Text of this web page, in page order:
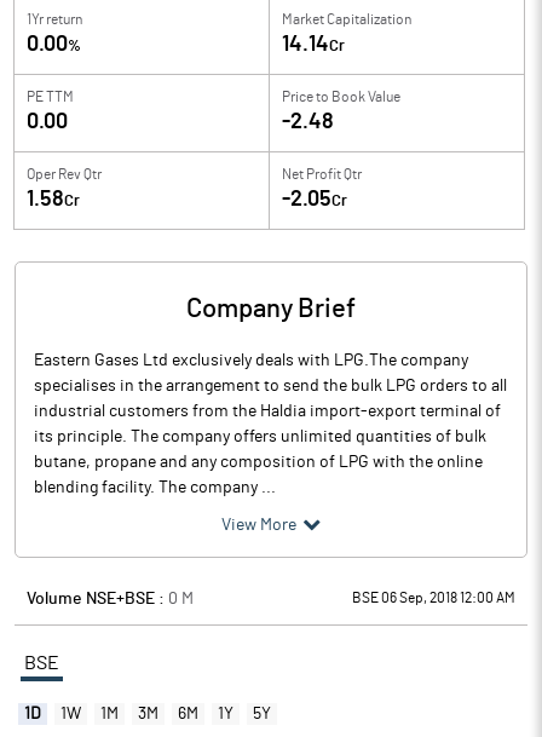
1Yr return
0.00%
Market Capitalization
14.14Cr
PE TTM
0.00
Price to Book Value
-2.48
Oper Rev Qtr
1.58Cr
Net Profit Qtr
-2.05Cr
Company Brief
Eastern Gases Ltd exclusively deals with LPG.The company
specialises in the arrangement to send the bulk LPG orders to all
industrial customers from the Haldia import-export terminal of
its principle. The company offers unlimited quantities of bulk
butane, propane and any composition of LPG with the online
blending facility. The company ...
View More
Volume NSE+BSE : 0 M BSE 06 Sep, 2018 12:00 AM
BSE
1D 1W 1M 3M 6M 1Y 5Y